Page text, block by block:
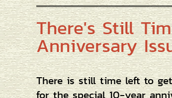
There's Still
Anniversary
There is still time left to
for the special 10-year